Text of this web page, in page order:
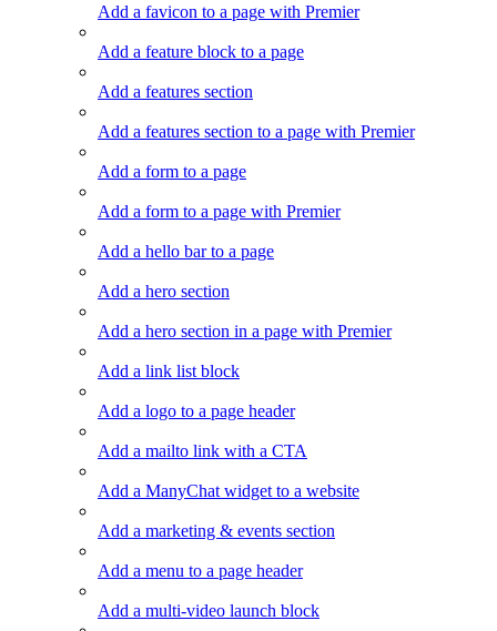
Add a favicon to a page with Premier
Add a feature block to a page
Add a features section
Add a features section to a page with Premier
Add a form to a page
Add a form to a page with Premier
Add a hello bar to a page
Add a hero section
Add a hero section in a page with Premier
Add a link list block
Add a logo to a page header
Add a mailto link with a CTA
Add a ManyChat widget to a website
Add a marketing & events section
Add a menu to a page header
Add a multi-video launch block